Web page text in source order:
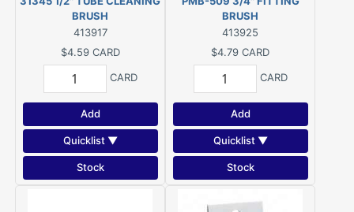
BRUSH
413917
$4.59 CARD
CARD
Add
Quicklist ▼
Stock
BRUSH
413925
$4.79 CARD
CARD
Add
Quicklist ▼
Stock